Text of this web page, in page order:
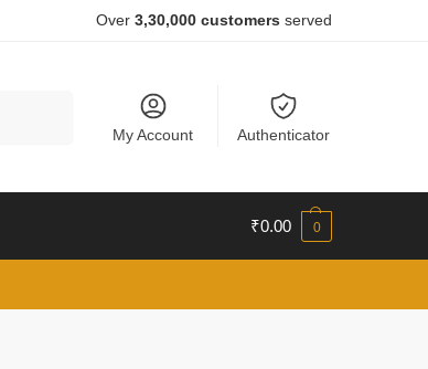
Over 3,30,000 customers served
My Account Authenticator
₹0.00 0